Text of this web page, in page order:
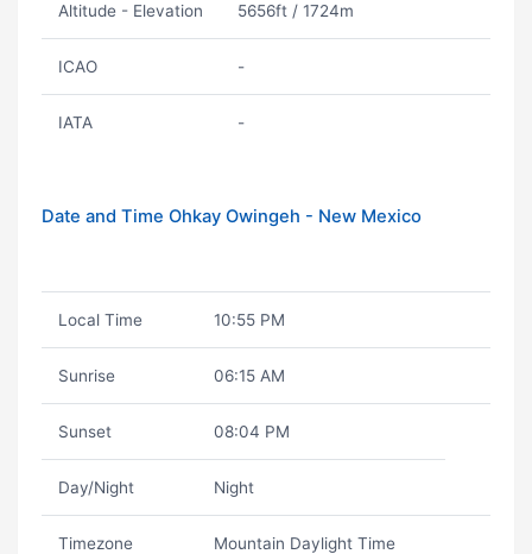
Altitude - Elevation 5656ft / 1724m
ICAO -
IATA -
Date and Time Ohkay Owingeh - New Mexico
Local Time 10:55 PM
Sunrise 06:15 AM
Sunset 08:04 PM
Day/Night Night
Timezone Mountain Daylight Time